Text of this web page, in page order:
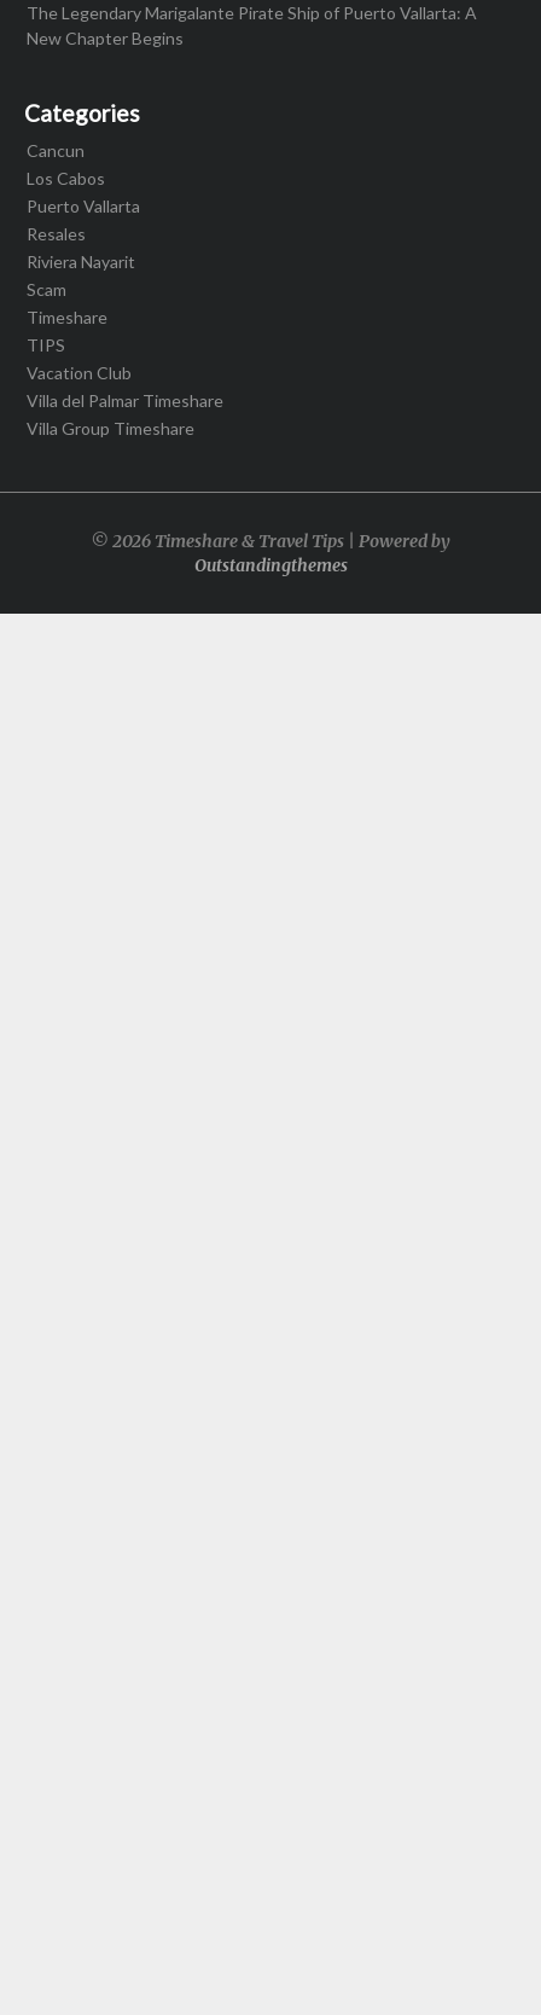
The Legendary Marigalante Pirate Ship of Puerto Vallarta: A
New Chapter Begins
Categories
Cancun
Los Cabos
Puerto Vallarta
Resales
Riviera Nayarit
Scam
Timeshare
TIPS
Vacation Club
Villa del Palmar Timeshare
Villa Group Timeshare
© 2026 Timeshare & Travel Tips | Powered by
Outstandingthemes